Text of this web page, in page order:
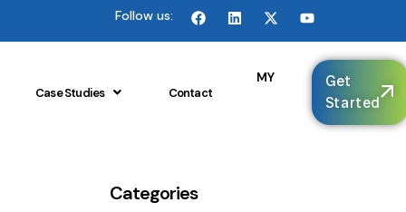
Follow us:
Case Studies Contact
MY
Get
Started
Categories